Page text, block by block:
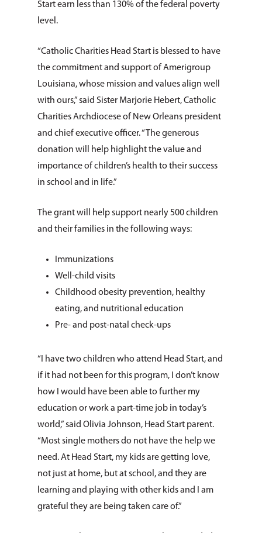
Start earn less than 130% of the federal poverty
level.
“Catholic Charities Head Start is blessed to have
the commitment and support of Amerigroup
Louisiana, whose mission and values align well
with ours,” said Sister Marjorie Hebert, Catholic
Charities Archdiocese of New Orleans president
and chief executive officer. “The generous
donation will help highlight the value and
importance of children’s health to their success
in school and in life.”
The grant will help support nearly 500 children
and their families in the following ways:
Immunizations
Well-child visits
Childhood obesity prevention, healthy
eating, and nutritional education
Pre- and post-natal check-ups
“I have two children who attend Head Start, and
if it had not been for this program, I don’t know
how I would have been able to further my
education or work a part-time job in today’s
world,” said Olivia Johnson, Head Start parent.
“Most single mothers do not have the help we
need. At Head Start, my kids are getting love,
not just at home, but at school, and they are
learning and playing with other kids and I am
grateful they are being taken care of.”